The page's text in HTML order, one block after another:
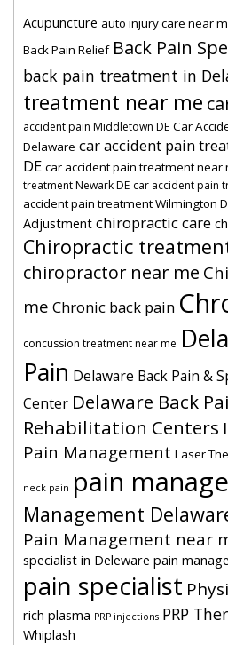
Acupuncture auto injury care near
Back Pain Relief Back Pain
back pain treatment in
treatment near me
accident pain Middletown DE Car
Delaware car accident pain
DE car accident pain treatment near
treatment Newark DE car accident pain
accident pain treatment Wilmington
Adjustment chiropractic care
Chiropractic
chiropractor near me
me Chronic back pain
concussion treatment near me
Pain Delaware Back Pain &
Center Delaware Back
Rehabilitation Centers
Pain Management Laser
neck pain pain
Management
Pain Management near
specialist in Deleware pain
pain specialist
rich plasma PRP injections PRP
Whiplash